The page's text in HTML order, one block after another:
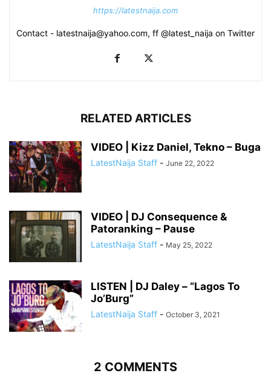
https://latestnaija.com
Contact - latestnaija@yahoo.com, ff @latest_naija on Twitter
RELATED ARTICLES
VIDEO | Kizz Daniel, Tekno – Buga
LatestNaija Staff - June 22, 2022
VIDEO | DJ Consequence &
Patoranking – Pause
LatestNaija Staff - May 25, 2022
LISTEN | DJ Daley – “Lagos To
Jo’Burg”
LatestNaija Staff - October 3, 2021
2 COMMENTS